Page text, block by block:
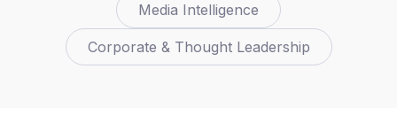
Media Intelligence
Corporate & Thought Leadership